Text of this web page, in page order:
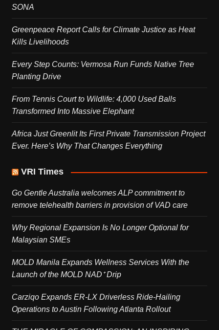
SONA
Greenpeace Report Calls for Climate Justice as Heat
Kills Livelihoods
Every Step Counts: Vermosa Run Funds Native Tree
Planting Drive
From Tennis Court to Wildlife: 4,000 Used Balls
Transformed Into Massive Elephant
Africa Just Greenlit Its First Private Transmission Project
Ever. Here’s Why That Changes Everything
VRI Times
Go Gentle Australia welcomes ALP commitment to
remove telehealth barriers in provision of VAD care
Why Regional Expansion Is No Longer Optional for
Malaysian SMEs
MOLD Manila Expands Wellness Services With the
Launch of the MOLD NAD⁺ Drip
Carziqo Expands ER-LX Driverless Ride-Hailing
Operations to Austin Following Atlanta Rollout